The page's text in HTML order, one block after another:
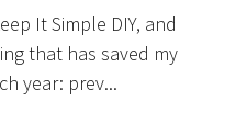
It Simple DIY, and
that has saved my
year: prev...